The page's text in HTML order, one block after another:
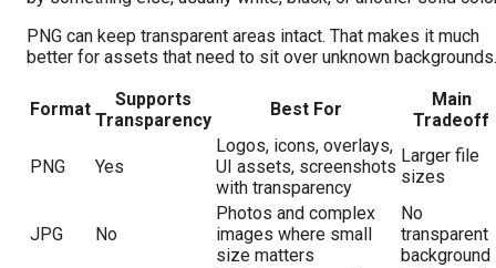
PNG can keep transparent areas intact. That makes it much
better for assets that need to sit over unknown backgrounds.
Format
Supports
Transparency
Best For
Main
Tradeoff
PNG Yes
Logos, icons, overlays,
UI assets, screenshots
with transparency
Larger file
sizes
JPG No
Photos and complex
images where small
size matters
No
transparent
background